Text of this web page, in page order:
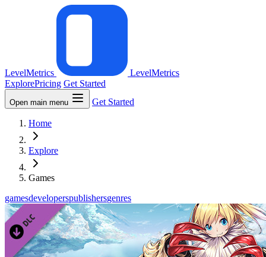
LevelMetrics
LevelMetrics
ExplorePricing Get Started
Open main menu Get Started
Home
Explore
Games
gamesdeveloperspublishersgenres